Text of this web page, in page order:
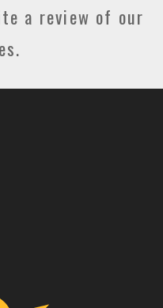
a review of our